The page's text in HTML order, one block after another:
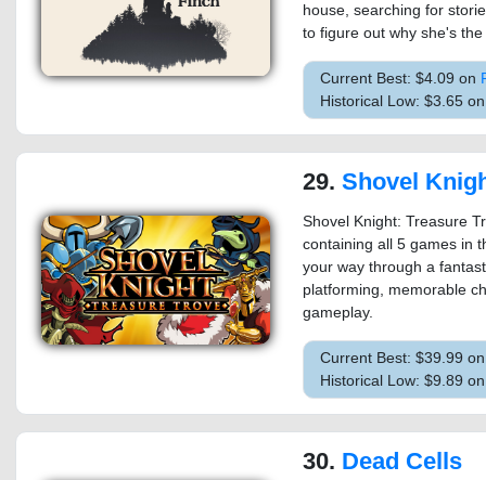
house, searching for
to figure out why she's
Current Best: $4.09 on
Historical Low: $3.65
29. Shovel Knight:
Shovel Knight: Treasure
containing all 5 games in
your way through a
platforming, memorable
gameplay.
Current Best: $39.99
Historical Low: $9.89
30. Dead Cells